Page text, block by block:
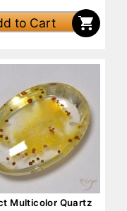
to Cart
Multicolor Quartz